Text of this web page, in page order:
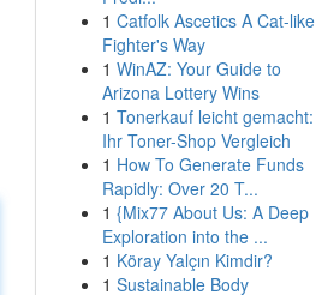
1 Catfolk Ascetics A Cat-like
Fighter's Way
1 WinAZ: Your Guide to
Arizona Lottery Wins
1 Tonerkauf leicht gemacht:
Ihr Toner-Shop Vergleich
1 How To Generate Funds
Rapidly: Over 20 T...
1 {Mix77 About Us: A Deep
Exploration into the ...
1 Köray Yalçın Kimdir?
1 Sustainable Body